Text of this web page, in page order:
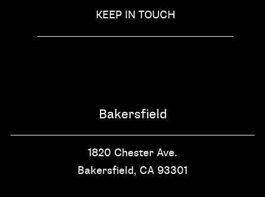
KEEP IN TOUCH
Bakersfield
1820 Chester Ave.
Bakersfield, CA 93301